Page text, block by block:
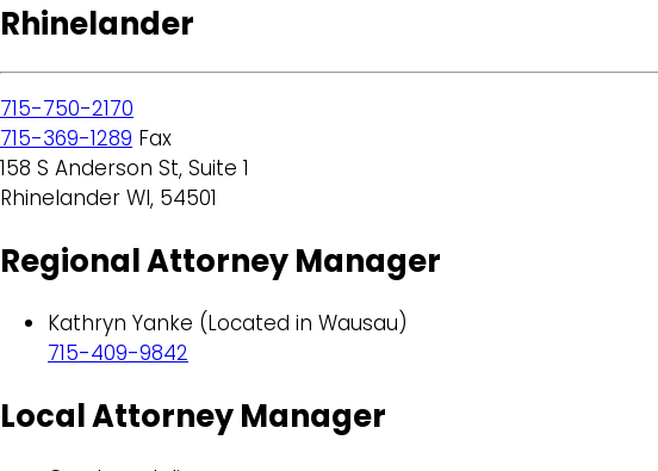
Rhinelander
715-750-2170
715-369-1289 Fax
158 S Anderson St, Suite 1
Rhinelander WI, 54501
Regional Attorney Manager
Kathryn Yanke (Located in Wausau)
715-409-9842
Local Attorney Manager